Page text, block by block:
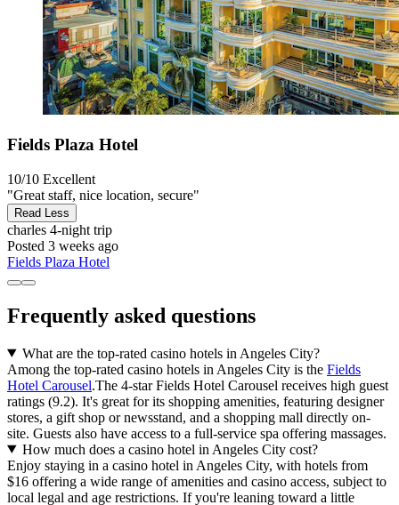
Fields Plaza Hotel
10/10 Excellent
"Great staff, nice location, secure"
Read Less
charles 4-night trip
Posted 3 weeks ago
Fields Plaza Hotel
Frequently asked questions
What are the top-rated casino hotels in Angeles City?
Among the top-rated casino hotels in Angeles City is the Fields
Hotel Carousel.The 4-star Fields Hotel Carousel receives high guest
ratings (9.2). It's great for its shopping amenities, featuring designer
stores, a gift shop or newsstand, and a shopping mall directly on-
site. Guests also have access to a full-service spa offering massages.
How much does a casino hotel in Angeles City cost?
Enjoy staying in a casino hotel in Angeles City, with hotels from
$16 offering a wide range of amenities and casino access, subject to
local legal and age restrictions. If you're leaning toward a little